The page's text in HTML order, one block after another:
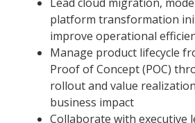
platform transformation
improve operational
Manage product lifecycle
Proof of Concept (POC)
rollout and value
business impact
Collaborate with executive